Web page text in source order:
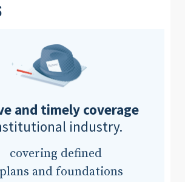
and timely coverage
industry.
covering defined
and foundations